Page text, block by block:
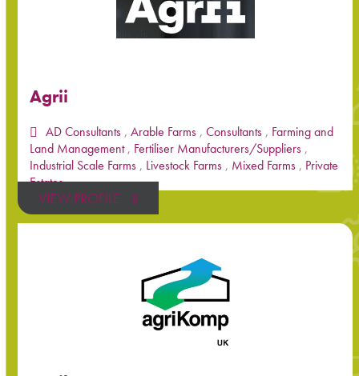
Agrii
AD Consultants ,Arable Farms ,Consultants , Farming and
Land Management, Fertiliser Manufacturers/Suppliers ,
Industrial Scale Farms , Livestock Farms , Mixed Farms , Private
Estates
VIEW PROFILE